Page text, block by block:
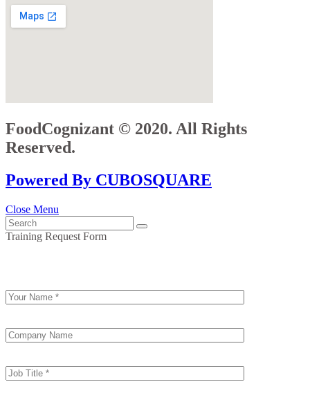
FoodCognizant © 2020. All Rights
Reserved.
Powered By CUBOSQUARE
Close Menu
Training Request Form